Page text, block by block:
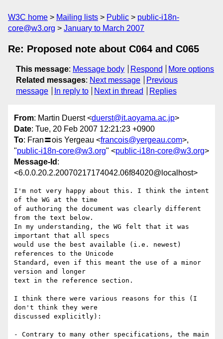
W3C home Mailing lists Public
public-i18n-
core@w3.org
January to March 2007
Re: Proposed note about C064 and C065
This message: Message body Respond
More options
Related messages: Next message
Previous
message
In reply to Next in thread Replies
From: Martin Duerst <duerst@it.aoyama.ac.jp>
Date: Tue, 20 Feb 2007 12:21:23 +0900
To: Fran〓ois Yergeau <francois@yergeau.com>,
"public-i18n-core@w3.org" <public-i18n-core@w3.org>
Message-Id :
<6.0.0.20.2.20070217174042.06f84020@localhost>
I'm not very happy about this. I think the intent
of the WG at the time
of authoring the document was clearly different
from the text below.
In my understanding, the WG felt that it was
important that all specs
would use the best available (i.e. newest)
references to the Unicode
Standard, even if this meant the use of a minor
version and longer
text in the reference section.
I think there were various reasons for this (I
don't think they were
discussed explicitly):
- Contrary to many other specifications, the main